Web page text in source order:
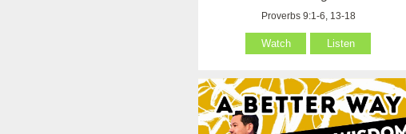
Proverbs 9:1-6, 13-18
Watch Listen